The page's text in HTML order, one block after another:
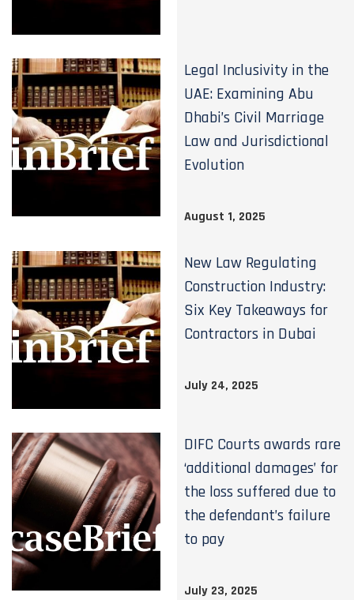
Legal Inclusivity in the
UAE: Examining Abu
Dhabi’s Civil Marriage
Law and Jurisdictional
Evolution
August 1, 2025
New Law Regulating
Construction Industry:
Six Key Takeaways for
Contractors in Dubai
July 24, 2025
DIFC Courts awards rare
‘additional damages’ for
the loss suffered due to
the defendant’s failure
to pay
July 23, 2025